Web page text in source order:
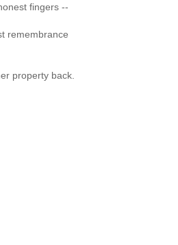
fingers --
remembrance
property back.